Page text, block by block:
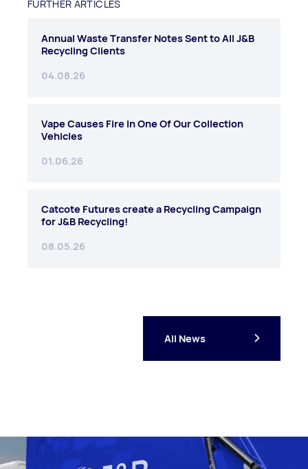
FURTHER ARTICLES
Annual Waste Transfer Notes Sent to All J&B
Recycling Clients
04.08.26
Vape Causes Fire In One Of Our Collection
Vehicles
01.06.26
Catcote Futures create a Recycling Campaign
for J&B Recycling!
08.05.26
All News